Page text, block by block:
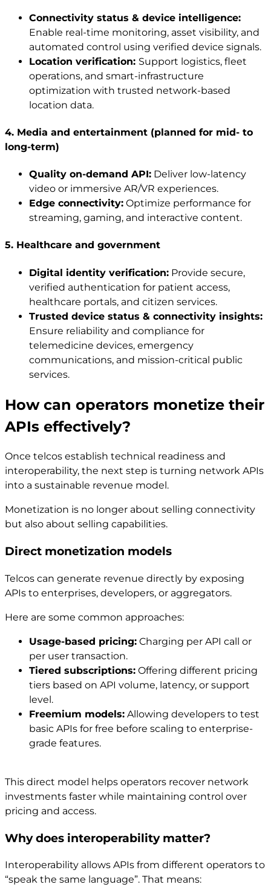
Connectivity status & device intelligence:
Enable real-time monitoring, asset visibility, and
automated control using verified device signals.
Location verification: Support logistics, fleet
operations, and smart-infrastructure
optimization with trusted network-based
location data.
4. Media and entertainment (planned for mid- to
long-term)
Quality on-demand API: Deliver low-latency
video or immersive AR/VR experiences.
Edge connectivity: Optimize performance for
streaming, gaming, and interactive content.
5. Healthcare and government
Digital identity verification: Provide secure,
verified authentication for patient access,
healthcare portals, and citizen services.
Trusted device status & connectivity insights:
Ensure reliability and compliance for
telemedicine devices, emergency
communications, and mission-critical public
services.
How can operators monetize their
APIs effectively?
Once telcos establish technical readiness and
interoperability, the next step is turning network APIs
into a sustainable revenue model.
Monetization is no longer about selling connectivity
but also about selling capabilities.
Direct monetization models
Telcos can generate revenue directly by exposing
APIs to enterprises, developers, or aggregators.
Here are some common approaches:
Usage-based pricing: Charging per API call or
per user transaction.
Tiered subscriptions: Offering different pricing
tiers based on API volume, latency, or support
level.
Freemium models: Allowing developers to test
basic APIs for free before scaling to enterprise-
grade features.
This direct model helps operators recover network
investments faster while maintaining control over
pricing and access.
Why does interoperability matter?
Interoperability allows APIs from different operators to
“speak the same language”. That means: